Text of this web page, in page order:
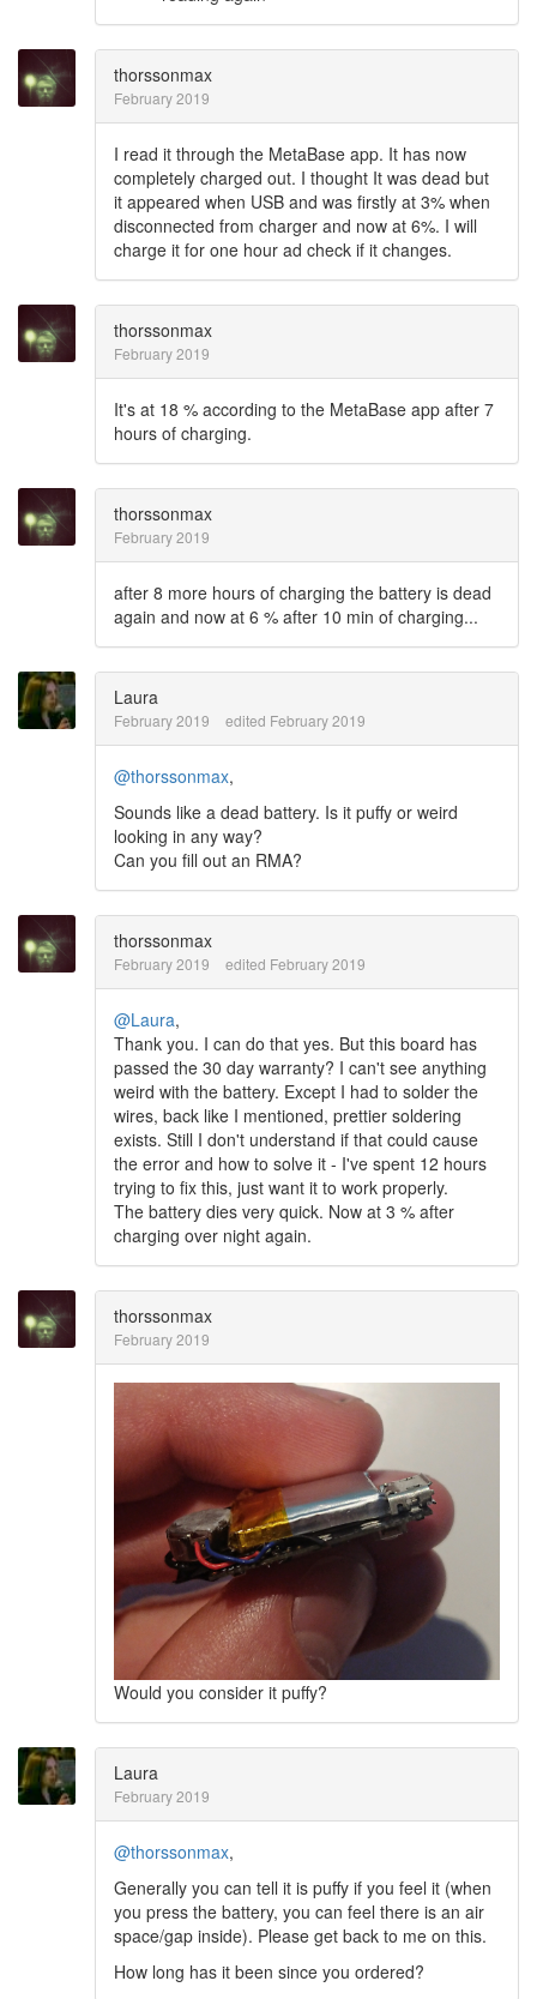
thorssonmax
February 2019
I read it through the MetaBase app. It has now
completely charged out. I thought It was dead but
it appeared when USB and was firstly at 3% when
disconnected from charger and now at 6%. I will
charge it for one hour ad check if it changes.
thorssonmax
February 2019
It's at 18 % according to the MetaBase app after 7
hours of charging.
thorssonmax
February 2019
after 8 more hours of charging the battery is dead
again and now at 6 % after 10 min of charging...
Laura
February 2019 edited February 2019
@thorssonmax,
Sounds like a dead battery. Is it puffy or weird
looking in any way?
Can you fill out an RMA?
thorssonmax
February 2019 edited February 2019
@Laura,
Thank you. I can do that yes. But this board has
passed the 30 day warranty? I can't see anything
weird with the battery. Except I had to solder the
wires, back like I mentioned, prettier soldering
exists. Still I don't understand if that could cause
the error and how to solve it - I've spent 12 hours
trying to fix this, just want it to work properly.
The battery dies very quick. Now at 3 % after
charging over night again.
thorssonmax
February 2019
Would you consider it puffy?
Laura
February 2019
@thorssonmax,
Generally you can tell it is puffy if you feel it (when
you press the battery, you can feel there is an air
space/gap inside). Please get back to me on this.
How long has it been since you ordered?